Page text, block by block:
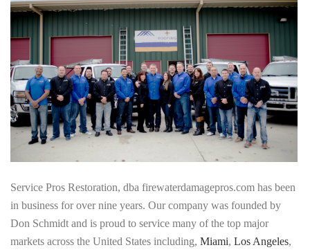
Service Pros Restoration, dba firewaterdamagepros.com has been
in business for over nine years. Our company was founded by
Don Schmidt and is proud to service many of the top major
markets across the United States including, Miami, Los Angeles,